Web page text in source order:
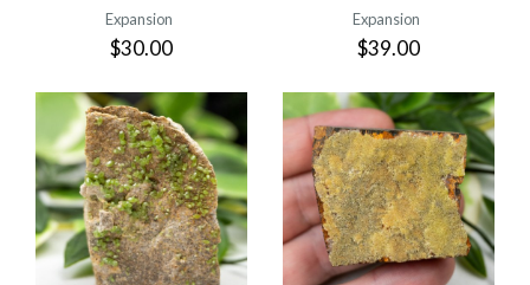
Expansion
$30.00
Expansion
$39.00